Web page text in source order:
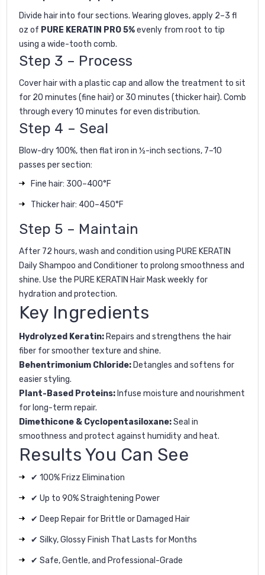
Divide hair into four sections. Wearing gloves, apply 2–3 fl
oz of PURE KERATIN PRO 5%evenly from root to tip
using a wide-tooth comb.
Step 3 – Process
Cover hair with a plastic cap and allow the treatment to sit
for 20 minutes (fine hair) or 30 minutes (thicker hair). Comb
through every 10 minutes for even distribution.
Step 4 – Seal
Blow-dry 100%, then flat iron in ½-inch sections, 7–10
passes per section:
Fine hair: 300–400°F
Thicker hair: 400–450°F
Step 5 – Maintain
After 72 hours, wash and condition using PURE KERATIN
Daily Shampoo and Conditioner to prolong smoothness and
shine. Use the PURE KERATIN Hair Maskweekly for
hydration and protection.
Key Ingredients
Hydrolyzed Keratin: Repairs and strengthens the hair
fiber for smoother texture and shine.
Behentrimonium Chloride: Detangles and softens for
easier styling.
Plant-Based Proteins: Infuse moisture and nourishment
for long-term repair.
Dimethicone & Cyclopentasiloxane:Seal in
smoothness and protect against humidity and heat.
Results You Can See
✔ 100% Frizz Elimination
✔ Up to 90% Straightening Power
✔ Deep Repair for Brittle or Damaged Hair
✔ Silky, Glossy Finish That Lasts for Months
✔ Safe, Gentle, and Professional-Grade